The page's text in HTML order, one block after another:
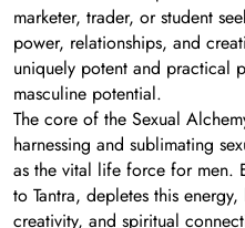
marketer, trader, or student
power, relationships, and
uniquely potent and practical
masculine potential.
The core of the Sexual
harnessing and sublimating
as the vital life force for men.
to Tantra, depletes this
creativity, and spiritual